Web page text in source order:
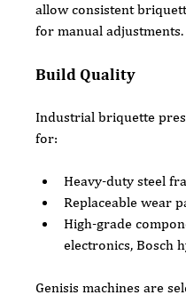
allow consistent
for manual adjustments.
Build Quality
Industrial briquette
for:
Heavy-duty steel
Replaceable wear
High-grade
electronics, Bosch
Genisis machines are